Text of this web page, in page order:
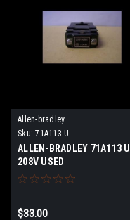
Allen-bradley
Sku: 71A113 U
ALLEN-BRADLEY 71A113 U
208V USED
$33.00